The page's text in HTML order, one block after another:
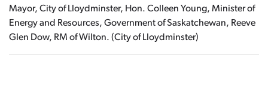
Mayor, City of Lloydminster, Hon. Colleen Young, Minister of
Energy and Resources, Government of Saskatchewan, Reeve
Glen Dow, RM of Wilton. (City of Lloydminster)